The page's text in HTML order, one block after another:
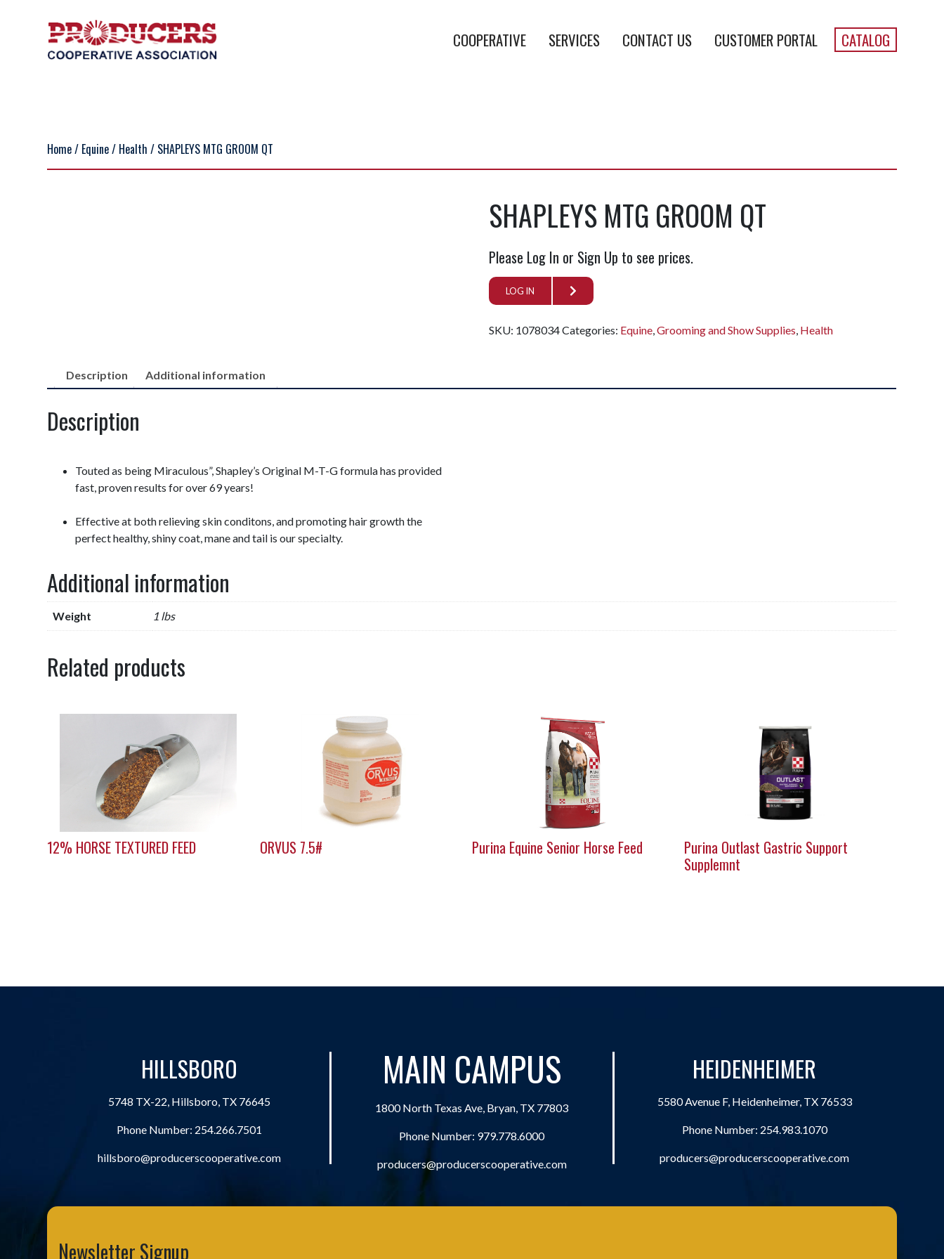
COOPERATIVE SERVICES CONTACT US CUSTOMER PORTAL CATALOG
Home/ Equine/ Health / SHAPLEYS MTG GROOM QT
SHAPLEYS MTG GROOM QT
Please Log In or Sign Up to see prices.
LOG IN
SKU: 1078034Categories: Equine,Grooming and Show Supplies, Health
Description Additional information
Description
Touted as being Miraculous”, Shapley’s Original M-T-G formula has provided
fast, proven results for over 69 years!
Effective at both relieving skin conditons, and promoting hair growth the
perfect healthy, shiny coat, mane and tail is our specialty.
Additional information
Weight 1 lbs
Related products
12% HORSE TEXTURED FEED ORVUS 7.5# Purina Equine Senior Horse Feed
Purina Outlast Gastric Support
Supplemnt
HILLSBORO
5748 TX-22, Hillsboro, TX 76645
Phone Number: 254.266.7501
hillsboro@producerscooperative.com
MAIN CAMPUS
1800 North Texas Ave, Bryan, TX 77803
Phone Number: 979.778.6000
producers@producerscooperative.com
HEIDENHEIMER
5580 Avenue F, Heidenheimer, TX 76533
Phone Number: 254.983.1070
producers@producerscooperative.com
Newsletter Signup